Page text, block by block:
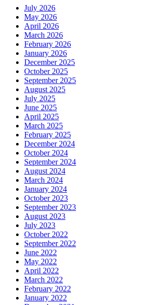
July 2026
May 2026
April 2026
March 2026
February 2026
January 2026
December 2025
October 2025
September 2025
August 2025
July 2025
June 2025
April 2025
March 2025
February 2025
December 2024
October 2024
September 2024
August 2024
March 2024
January 2024
October 2023
September 2023
August 2023
July 2023
October 2022
September 2022
June 2022
May 2022
April 2022
March 2022
February 2022
January 2022